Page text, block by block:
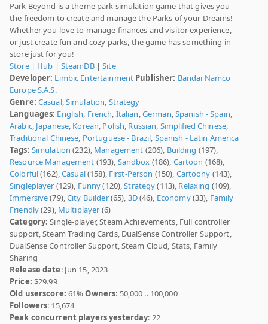
Park Beyond is a theme park simulation game that gives you
the freedom to create and manage the Parks of your Dreams!
Whether you love to manage finances and visitor experience,
or just create fun and cozy parks, the game has something in
store just for you!
Store| Hub | SteamDB|Site
Developer: Limbic Entertainment Publisher: Bandai Namco
Europe S.A.S.
Genre: Casual,Simulation, Strategy
Languages: English, French, Italian,German,Spanish - Spain,
Arabic, Japanese, Korean, Polish, Russian, Simplified Chinese,
Traditional Chinese, Portuguese - Brazil, Spanish - Latin America
Tags: Simulation (232), Management (206), Building (197),
Resource Management (193), Sandbox (186), Cartoon (168),
Colorful(162),Casual(158), First-Person (150), Cartoony (143),
Singleplayer (129), Funny(120),Strategy(113), Relaxing (109),
Immersive(79),City Builder(65), 3D(46), Economy(33), Family
Friendly(29), Multiplayer (6)
Category: Single-player, Steam Achievements, Full controller
support, Steam Trading Cards, DualSense Controller Support,
DualSense Controller Support, Steam Cloud, Stats, Family
Sharing
Release date: Jun 15, 2023
Price: $29.99
Old userscore: 61%Owners: 50,000 .. 100,000
Followers: 15,674
Peak concurrent players yesterday: 22